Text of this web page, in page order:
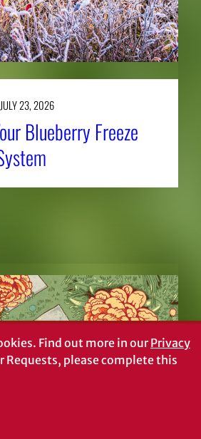
JULY 23, 2026
Blueberry Freeze
Find out more in ourPrivacy
Requests, please complete this